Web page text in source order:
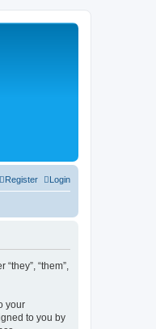
Login
Register
“them”,
your
to you by